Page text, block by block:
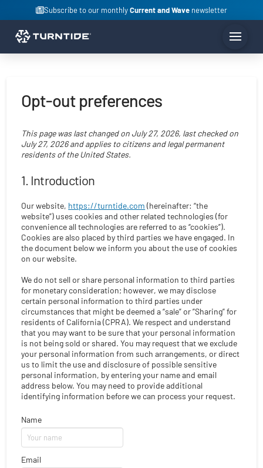
Subscribe to our monthlyCurrent and Wave newsletter
Opt-out preferences
This page was last changed on July 27, 2026, last checked on
July 27, 2026 and applies to citizens and legal permanent
residents of the United States.
1. Introduction
Our website, https://turntide.com (hereinafter: “the
website”) uses cookies and other related technologies (for
convenience all technologies are referred to as “cookies”).
Cookies are also placed by third parties we have engaged. In
the document below we inform you about the use of cookies
on our website.
We do not sell or share personal information to third parties
for monetary consideration; however, we may disclose
certain personal information to third parties under
circumstances that might be deemed a “sale” or ”Sharing” for
residents of California (CPRA). We respect and understand
that you may want to be sure that your personal information
is not being sold or shared. You may request that we exclude
your personal information from such arrangements, or direct
us to limit the use and disclosure of possible sensitive
personal information, by entering your name and email
address below. You may need to provide additional
identifying information before we can process your request.
Name
Email